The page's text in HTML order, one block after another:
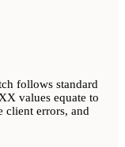
follows standard
values equate to
client errors, and